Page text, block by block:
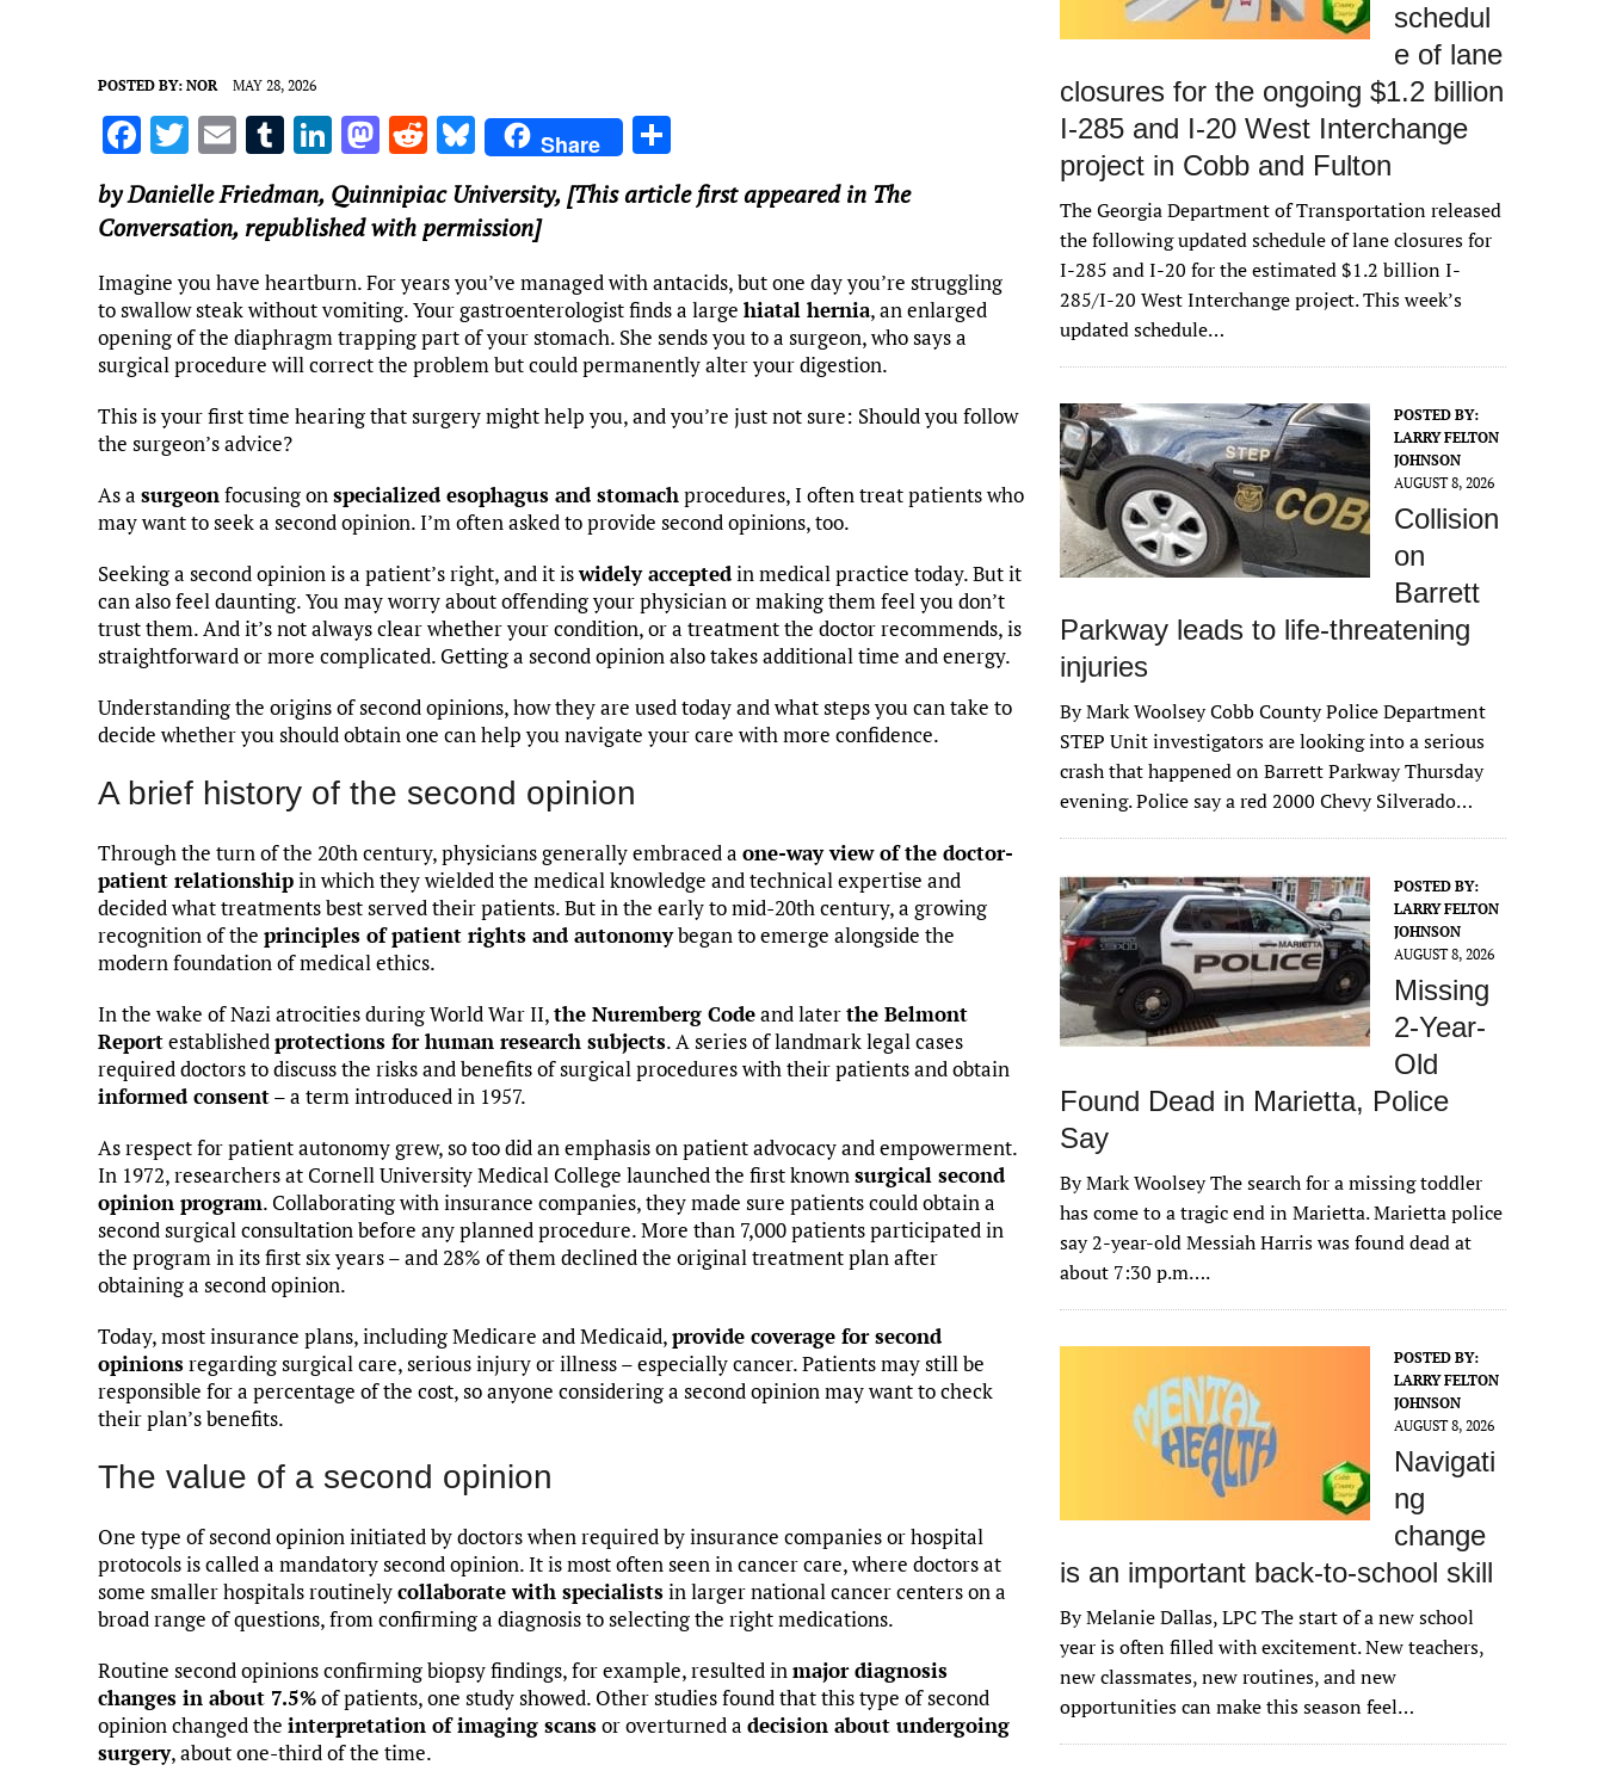
POSTED BY: NOR MAY 28, 2026
F
a
ce
b
o
o
k
T
w
it
te
r
E
m
ai
l
T
m
bl
r
Li
n
k
e
dI
n
M
as
to
d
o
n
R
d
di
t
Bl
u
es
k
y
Share
h
ar
byDanielle Friedman, Quinnipiac University, [This article first appeared in The
Conversation, republished with permission]
Imagine you have heartburn. For years you’ve managed with antacids, but one day you’re struggling
to swallow steak without vomiting. Your gastroenterologist finds a large hiatal hernia, an enlarged
opening of the diaphragm trapping part of your stomach. She sends you to a surgeon, who says a
surgical procedure will correct the problem but could permanently alter your digestion.
This is your first time hearing that surgery might help you, and you’re just not sure: Should you follow
the surgeon’s advice?
As a surgeonfocusing onspecialized esophagus and stomachprocedures, I often treat patients who
may want to seek a second opinion. I’m often asked to provide second opinions, too.
Seeking a second opinion is a patient’s right, and it iswidely acceptedin medical practice today. But it
can also feel daunting. You may worry about offending your physician or making them feel you don’t
trust them. And it’s not always clear whether your condition, or a treatment the doctor recommends, is
straightforward or more complicated. Getting a second opinion also takes additional time and energy.
Understanding the origins of second opinions, how they are used today and what steps you can take to
decide whether you should obtain one can help you navigate your care with more confidence.
A brief history of the second opinion
Through the turn of the 20th century, physicians generally embraced a one-way view of the doctor-
patient relationshipin which they wielded the medical knowledge and technical expertise and
decided what treatments best served their patients. But in the early to mid-20th century, a growing
recognition of the principles of patient rights and autonomybegan to emerge alongside the
modern foundation of medical ethics.
In the wake of Nazi atrocities during World War II,the Nuremberg Codeand laterthe Belmont
Reportestablishedprotections for human research subjects. A series of landmark legal cases
required doctors to discuss the risks and benefits of surgical procedures with their patients and obtain
informed consent– a term introduced in 1957.
As respect for patient autonomy grew, so too did an emphasis on patient advocacy and empowerment.
In 1972, researchers at Cornell University Medical College launched the first knownsurgical second
opinion program. Collaborating with insurance companies, they made sure patients could obtain a
second surgical consultation before any planned procedure. More than 7,000 patients participated in
the program in its first six years – and 28% of them declined the original treatment plan after
obtaining a second opinion.
Today, most insurance plans, including Medicare and Medicaid,provide coverage for second
opinionsregarding surgical care, serious injury or illness – especially cancer. Patients may still be
responsible for a percentage of the cost, so anyone considering a second opinion may want to check
their plan’s benefits.
The value of a second opinion
One type of second opinion initiated by doctors when required by insurance companies or hospital
protocols is called a mandatory second opinion. It is most often seen in cancer care, where doctors at
some smaller hospitals routinelycollaborate with specialistsin larger national cancer centers on a
broad range of questions, from confirming a diagnosis to selecting the right medications.
Routine second opinions confirming biopsy findings, for example, resulted inmajor diagnosis
changes in about 7.5%of patients, one study showed. Other studies found that this type of second
opinion changed the interpretation of imaging scansor overturned a decision about undergoing
surgery, about one-third of the time.
schedul
e of lane
closures for the ongoing $1.2 billion
I-285 and I-20 West Interchange
project in Cobb and Fulton
The Georgia Department of Transportation released
the following updated schedule of lane closures for
I-285 and I-20 for the estimated $1.2 billion I-
285/I-20 West Interchange project. This week’s
updated schedule…
POSTED BY:
LARRY FELTON
JOHNSON
AUGUST 8, 2026
Collision
on
Barrett
Parkway leads to life-threatening
injuries
By Mark Woolsey Cobb County Police Department
STEP Unit investigators are looking into a serious
crash that happened on Barrett Parkway Thursday
evening. Police say a red 2000 Chevy Silverado…
POSTED BY:
LARRY FELTON
JOHNSON
AUGUST 8, 2026
Missing
2-Year-
Old
Found Dead in Marietta, Police
Say
By Mark Woolsey The search for a missing toddler
has come to a tragic end in Marietta. Marietta police
say 2-year-old Messiah Harris was found dead at
about 7:30 p.m….
POSTED BY:
LARRY FELTON
JOHNSON
AUGUST 8, 2026
Navigati
ng
change
is an important back-to-school skill
By Melanie Dallas, LPC The start of a new school
year is often filled with excitement. New teachers,
new classmates, new routines, and new
opportunities can make this season feel…